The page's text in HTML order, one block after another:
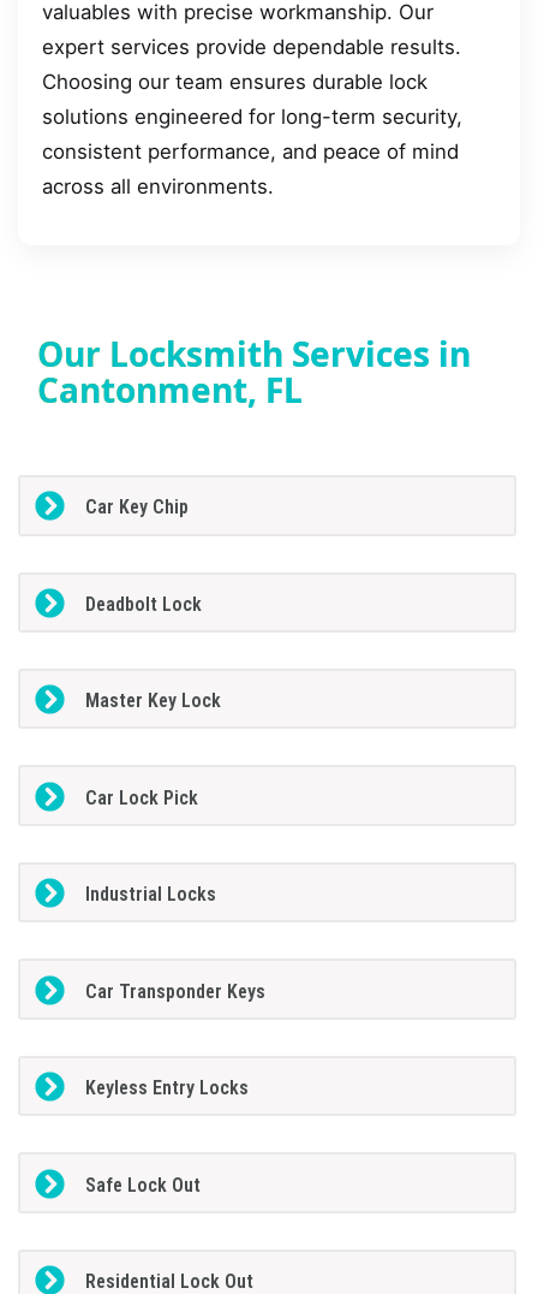
valuables with precise workmanship. Our
expert services provide dependable results.
Choosing our team ensures durable lock
solutions engineered for long-term security,
consistent performance, and peace of mind
across all environments.
Our Locksmith Services in
Cantonment, FL
Car Key Chip
Deadbolt Lock
Master Key Lock
Car Lock Pick
Industrial Locks
Car Transponder Keys
Keyless Entry Locks
Safe Lock Out
Residential Lock Out